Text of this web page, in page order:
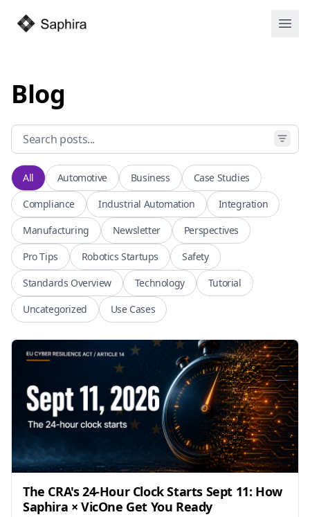
Blog
All Automotive Business
Case Studies
Compliance
Industrial Automation
Integration
Manufacturing
Newsletter
Perspectives
Pro Tips
Robotics Startups
Safety
Standards Overview
Technology
Tutorial
Uncategorized
Use Cases
The CRA's 24-Hour Clock Starts Sept 11: How
Saphira × VicOne Get You Ready